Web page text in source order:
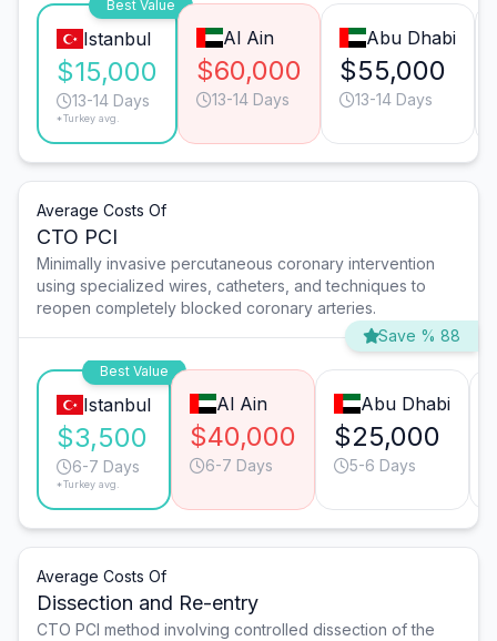
Best Value
Istanbul
$15,000
13-14 Days
*Turkey avg.
Al Ain
$60,000
13-14 Days
Abu Dhabi
$55,000
13-14 Days
Average Costs Of
CTO PCI
Minimally invasive percutaneous coronary intervention
using specialized wires, catheters, and techniques to
reopen completely blocked coronary arteries.
Save % 88
Best Value
Istanbul
$3,500
6-7 Days
*Turkey avg.
Al Ain
$40,000
6-7 Days
Abu Dhabi
$25,000
5-6 Days
Average Costs Of
Dissection and Re-entry
CTO PCI method involving controlled dissection of the